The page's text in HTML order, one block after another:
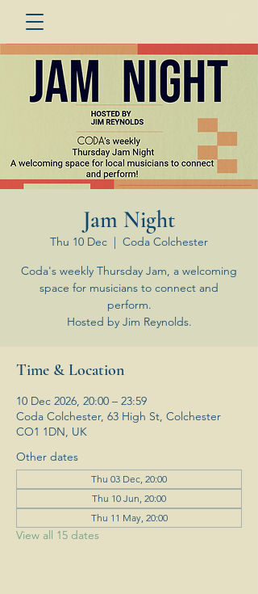
Jam Night
Thu 10 Dec
  |
Coda Colchester
Coda's weekly Thursday Jam, a welcoming
space for musicians to connect and
perform.
Hosted by Jim Reynolds.
Time & Location
10 Dec 2026, 20:00 – 23:59
Coda Colchester, 63 High St, Colchester
CO1 1DN, UK
Other dates
Thu 03 Dec, 20:00
Thu 10 Jun, 20:00
Thu 11 May, 20:00
View all 15 dates